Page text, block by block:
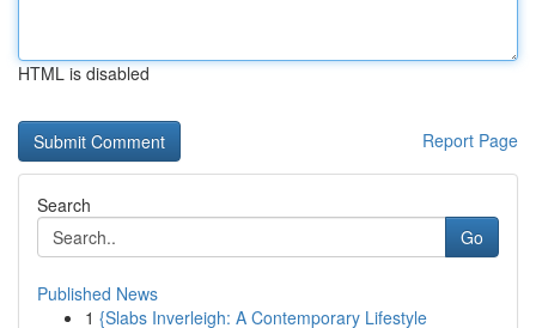
HTML is disabled
Report Page
Search
Go
Published News
1 {Slabs Inverleigh: A Contemporary Lifestyle